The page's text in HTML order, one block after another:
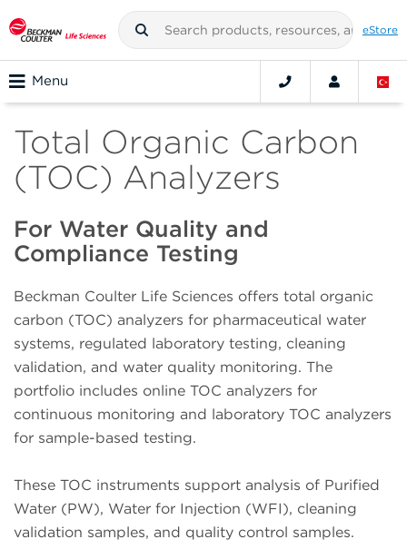
eStore
Menu
Total Organic Carbon
(TOC) Analyzers
For Water Quality and
Compliance Testing
Beckman Coulter Life Sciences offers total organic
carbon (TOC) analyzers for pharmaceutical water
systems, regulated laboratory testing, cleaning
validation, and water quality monitoring. The
portfolio includes online TOC analyzers for
continuous monitoring and laboratory TOC analyzers
for sample-based testing.
These TOC instruments support analysis of Purified
Water (PW), Water for Injection (WFI), cleaning
validation samples, and quality control samples.